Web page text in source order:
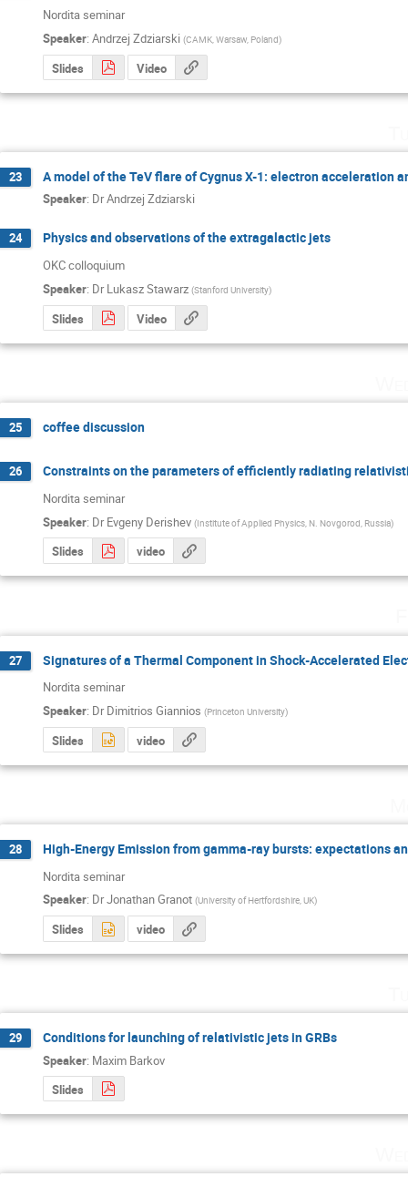
Nordita seminar
Speaker: Andrzej Zdziarski (CAMK, Warsaw, Poland)
Slides Video
23 A model of the TeV flare of Cygnus X-1: electron acceleration
Speaker: DrAndrzej Zdziarski
24 Physics and observations of the extragalactic jets
OKC colloquium
Speaker: Dr Lukasz Stawarz (Stanford University)
Slides Video
25 coffee discussion
26 Constraints on the parameters of efficiently radiating
Nordita seminar
Speaker: Dr Evgeny Derishev (Institute of Applied Physics, N. Novgorod, Russia)
Slides video
27 Signatures of a Thermal Component in Shock-Accelerated
Nordita seminar
Speaker: Dr Dimitrios Giannios (Princeton University)
Slides video
28 High-Energy Emission from gamma-ray bursts: expectations
Nordita seminar
Speaker: DrJonathan Granot (University of Hertfordshire, UK)
Slides video
29 Conditions for launching of relativistic jets in GRBs
Speaker: Maxim Barkov
Slides